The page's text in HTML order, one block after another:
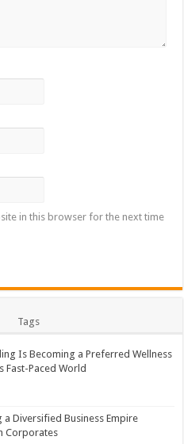
in this browser for the next time
Tags
Is Becoming a Preferred Wellness
Fast-Paced World
a Diversified Business Empire
Corporates